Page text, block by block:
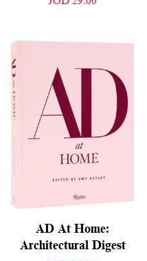
AD At Home:
Architectural Digest